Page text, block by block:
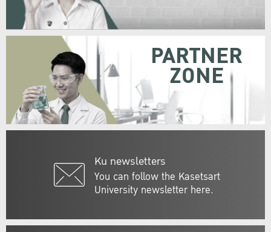
Ku newsletters
You can follow the Kasetsart
University newsletter here.
PARTNER
ZONE